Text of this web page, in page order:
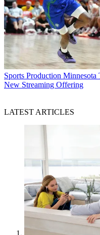
Sports Production Minnesota
New Streaming Offering
LATEST ARTICLES